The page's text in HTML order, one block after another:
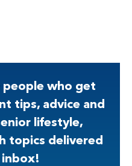
who get
tips, advice and
lifestyle,
topics delivered